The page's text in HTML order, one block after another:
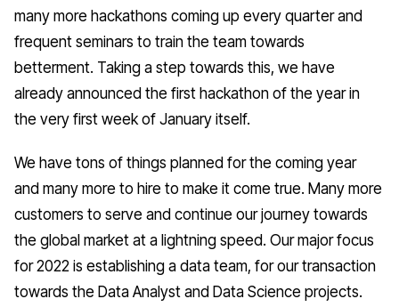
many more hackathons coming up every quarter and
frequent seminars to train the team towards
betterment. Taking a step towards this, we have
already announced the first hackathon of the year in
the very first week of January itself.
We have tons of things planned for the coming year
and many more to hire to make it come true. Many more
customers to serve and continue our journey towards
the global market at a lightning speed. Our major focus
for 2022 is establishing a data team, for our transaction
towards the Data Analyst and Data Science projects.